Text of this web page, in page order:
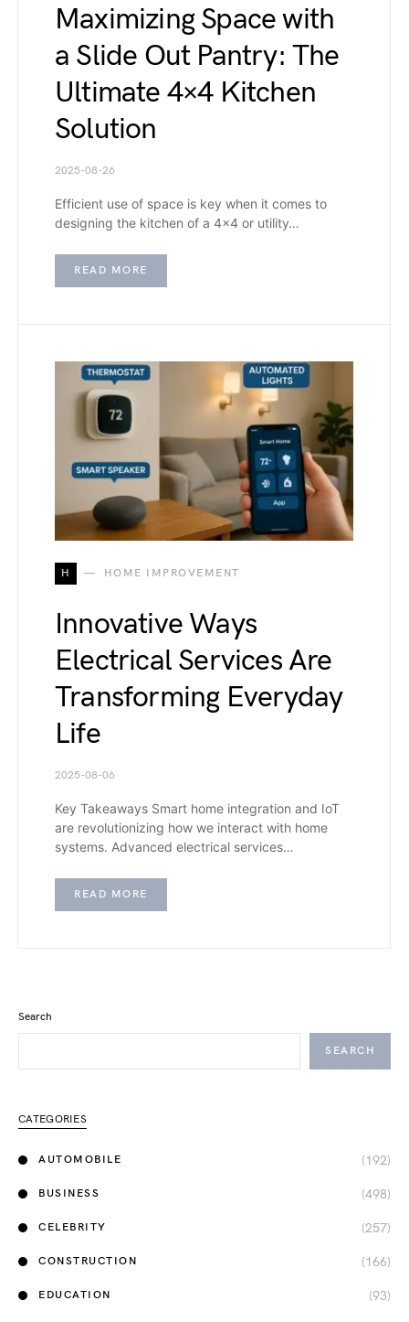
Maximizing Space with
a Slide Out Pantry: The
Ultimate 4×4 Kitchen
Solution
2025-08-26
Efficient use of space is key when it comes to
designing the kitchen of a 4×4 or utility…
READ MORE
H HOME IMPROVEMENT
Innovative Ways
Electrical Services Are
Transforming Everyday
Life
2025-08-06
Key Takeaways Smart home integration and IoT
are revolutionizing how we interact with home
systems. Advanced electrical services…
READ MORE
Search
SEARCH
CATEGORIES
AUTOMOBILE (192)
BUSINESS (498)
CELEBRITY (257)
CONSTRUCTION (166)
EDUCATION (93)